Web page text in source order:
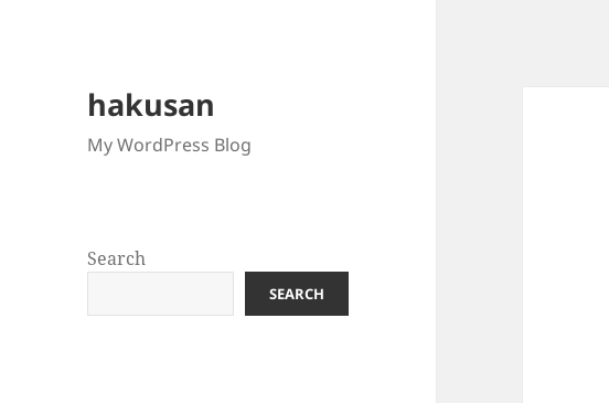
hakusan
My WordPress Blog
Search
SEARCH